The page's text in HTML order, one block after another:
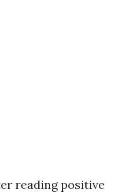
reading positive